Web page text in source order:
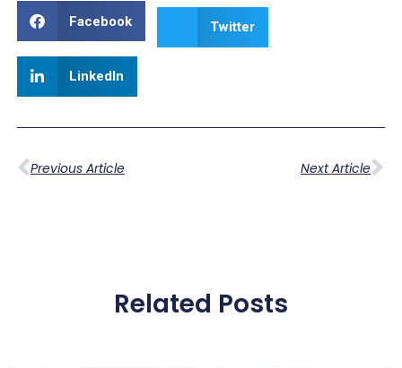
Facebook Twitter
LinkedIn
Previous Article Next Article
Related Posts